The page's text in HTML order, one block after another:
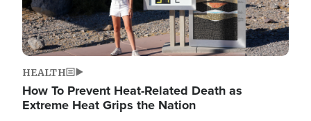
HEALTH
How To Prevent Heat-Related Death as
Extreme Heat Grips the Nation